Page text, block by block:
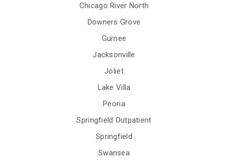
Chicago River North
Downers Grove
Gurnee
Jacksonville
Joliet
Lake Villa
Peoria
Springfield Outpatient
Springfield
Swansea